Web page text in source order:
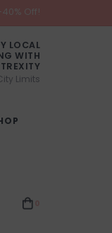
Off!
LOCAL
WITH
TREXITY
Limits